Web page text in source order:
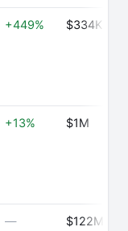
+449% $334K
+13% $1M
— $122M